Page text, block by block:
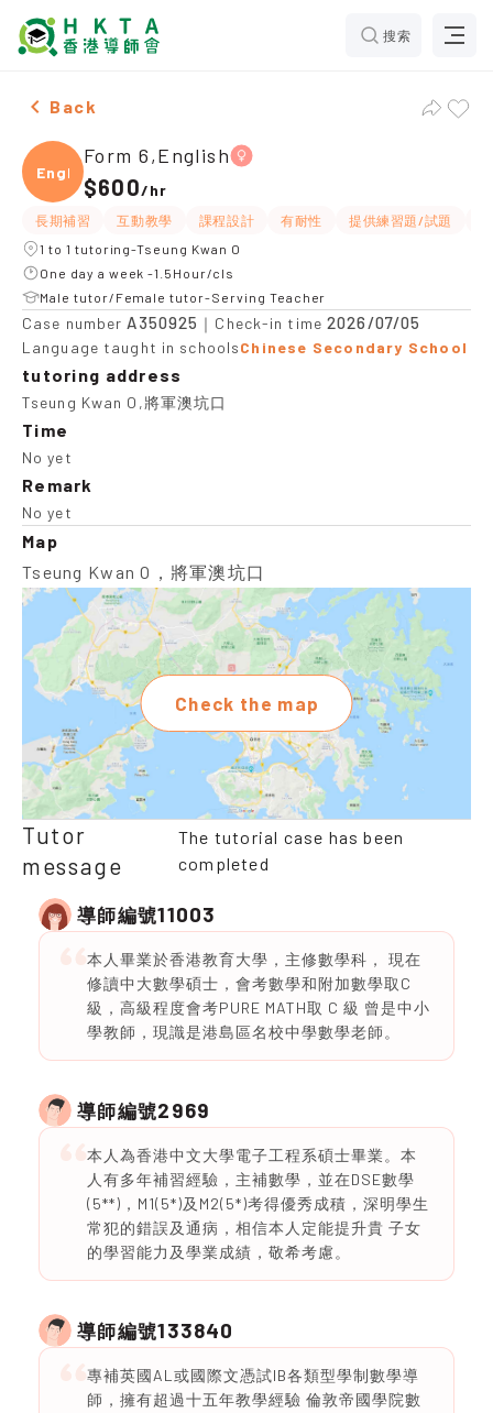
搜索
Female Form 6,English，Tseung Kwan O Tuition
Back
Engli
Form 6,English
$600/hr
長期補習 互動教學 課程設計 有耐性 提供練習題/試題
1 to 1 tutoring-Tseung Kwan O
One day a week -1.5Hour/cls
Male tutor/Female tutor-Serving Teacher
Case number A350925 ｜Check-in time2026/07/05
Language taught in schoolsChinese Secondary School
tutoring address
Tseung Kwan O,將軍澳坑口
Time
No yet
Remark
No yet
Map
Tseung Kwan O，將軍澳坑口
Check the map
Tutor
message
The tutorial case has been
completed
導師編號11003
本人畢業於香港教育大學，主修數學科， 現在
修讀中大數學碩士，會考數學和附加數學取C
級，高級程度會考PURE MATH取 C 級 曾是中小
學教師，現識是港島區名校中學數學老師。
導師編號2969
本人為香港中文大學電子工程系碩士畢業。本
人有多年補習經驗，主補數學，並在DSE數學
(5**)，M1(5*)及M2(5*)考得優秀成積，深明學生
常犯的錯誤及通病，相信本人定能提升貴 子女
的學習能力及學業成績，敬希考慮。
導師編號133840
專補英國AL或國際文憑試IB各類型學制數學導
師，擁有超過十五年教學經驗 倫敦帝國學院數